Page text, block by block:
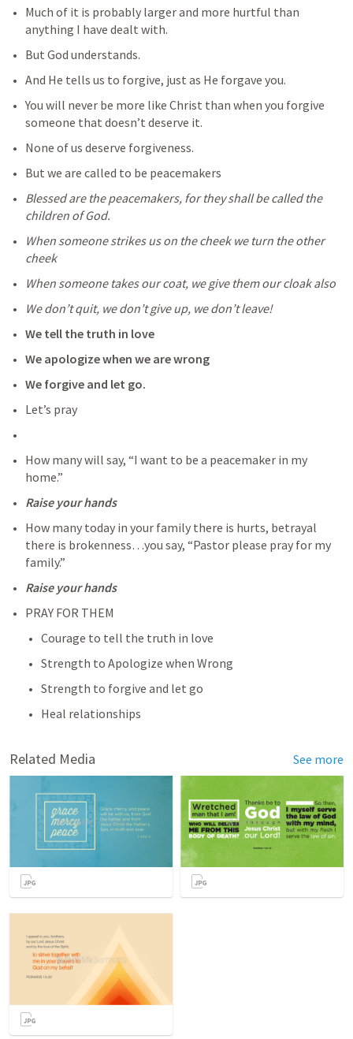
Much of it is probably larger and more hurtful than
anything I have dealt with.
But God understands.
And He tells us to forgive, just as He forgave you.
You will never be more like Christ than when you forgive
someone that doesn’t deserve it.
None of us deserve forgiveness.
But we are called to be peacemakers
Blessed are the peacemakers, for they shall be called the
children of God.
When someone strikes us on the cheek we turn the other
cheek
When someone takes our coat, we give them our cloak also
We don’t quit, we don’t give up, we don’t leave!
We tell the truth in love
We apologize when we are wrong
We forgive and let go.
Let’s pray
How many will say, “I want to be a peacemaker in my
home.”
Raise your hands
How many today in your family there is hurts, betrayal
there is brokenness…you say, “Pastor please pray for my
family.”
Raise your hands
PRAY FOR THEM
Courage to tell the truth in love
Strength to Apologize when Wrong
Strength to forgive and let go
Heal relationships
Related Media See more